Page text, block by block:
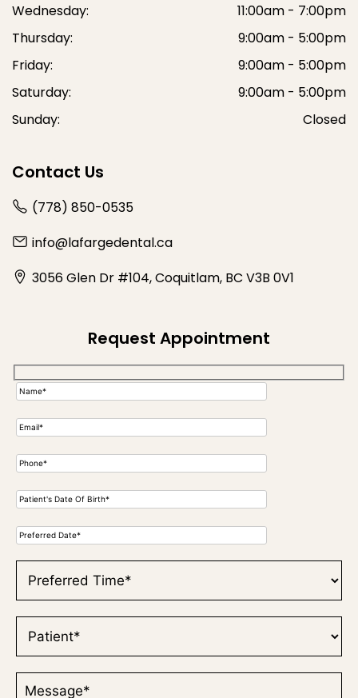
Wednesday:
11:00am - 7:00pm
Thursday:
9:00am - 5:00pm
Friday:
9:00am - 5:00pm
Saturday:
9:00am - 5:00pm
Sunday:
Closed
Contact Us
(778) 850-0535
info@lafargedental.ca
3056 Glen Dr #104, Coquitlam, BC V3B 0V1
Request Appointment